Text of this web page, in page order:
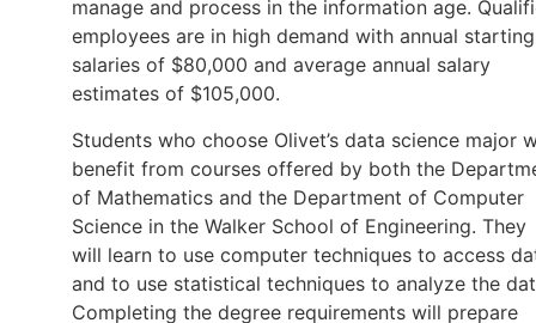
manage and process in the information age.
employees are in high demand with annual starting
salaries of $80,000 and average annual salary
estimates of $105,000.
Students who choose Olivet’s data science major
benefit from courses offered by both the
of Mathematics and the Department of Computer
Science in the Walker School of Engineering. They
will learn to use computer techniques to access
and to use statistical techniques to analyze the
Completing the degree requirements will prepare